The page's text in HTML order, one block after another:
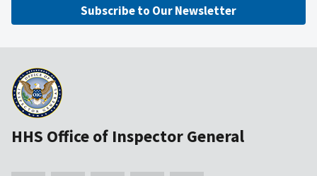
Subscribe to Our Newsletter
HHS Office of Inspector General